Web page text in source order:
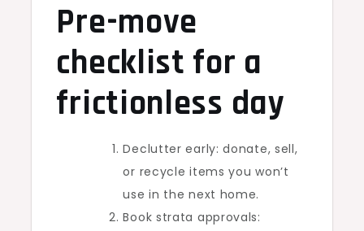
Pre-move
checklist for a
frictionless day
Declutter early: donate, sell,
or recycle items you won’t
use in the next home.
Book strata approvals: